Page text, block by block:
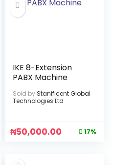
IKE 8-Extension
PABX Machine
Sold by Stanificent Global
Technologies Ltd
₦50,000.00 17%